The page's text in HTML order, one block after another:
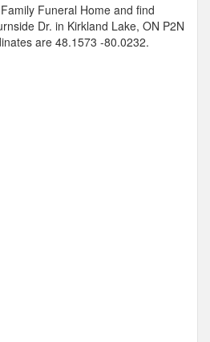
Funeral Home and find
Dr. in Kirkland Lake, ON P2N
are 48.1573 -80.0232.